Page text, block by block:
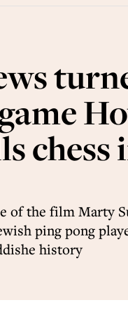
chess
of the film Marty
ping pong
history